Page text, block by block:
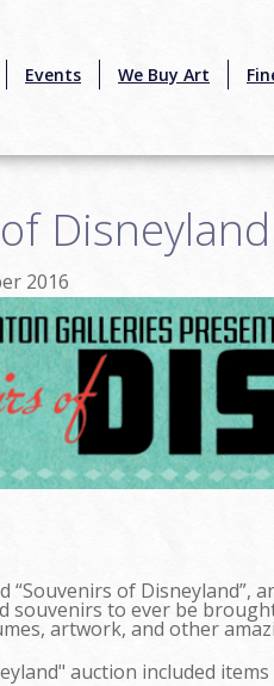
Events We Buy Art
Disneyland
2016
“Souvenirs of
souvenirs to ever be
artwork, and other
auction included